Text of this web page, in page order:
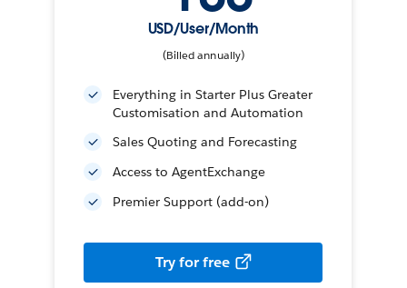
USD/User/Month
(Billed annually)
Everything in Starter Plus Greater
Customisation and Automation
Sales Quoting and Forecasting
Access to AgentExchange
Premier Support (add-on)
Try for free